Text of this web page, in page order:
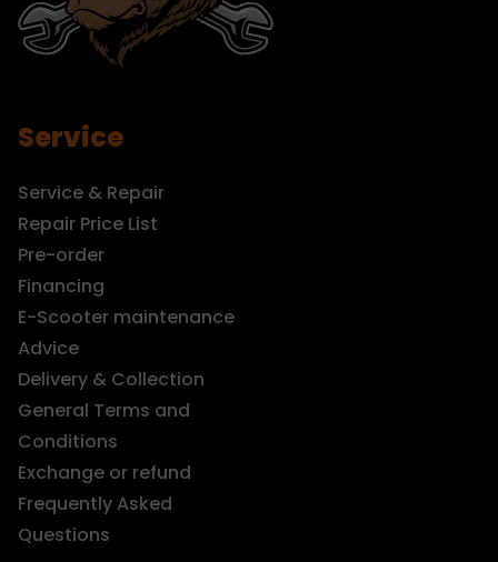
Service
Service & Repair
Repair Price List
Pre-order
Financing
E-Scooter maintenance
Advice
Delivery & Collection
General Terms and
Conditions
Exchange or refund
Frequently Asked
Questions